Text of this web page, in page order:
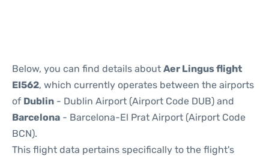
Below, you can find details about Aer Lingus flight
EI562, which currently operates between the airports
of Dublin - Dublin Airport (Airport Code DUB) and
Barcelona - Barcelona-El Prat Airport (Airport Code
BCN).
This flight data pertains specifically to the flight's